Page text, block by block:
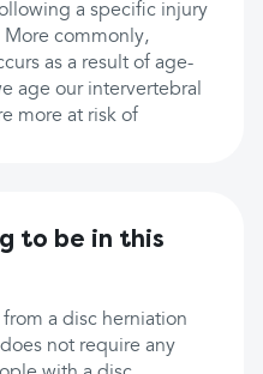
a specific injury
commonly,
as a result of age-
age our intervertebral
more at risk of
to be in this
a disc herniation
not require any